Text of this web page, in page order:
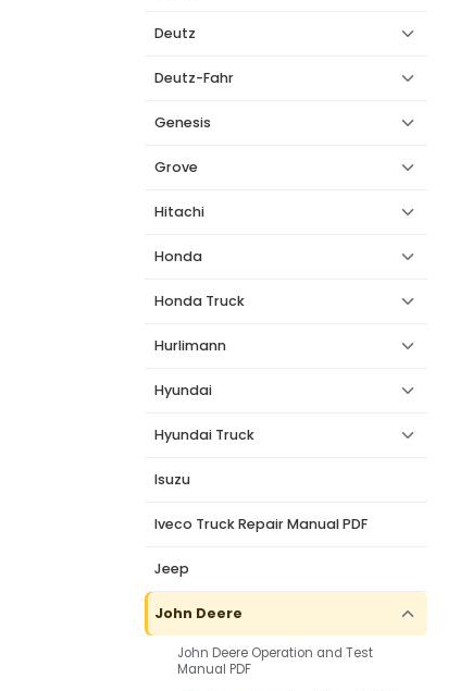
Deutz
Deutz-Fahr
Genesis
Grove
Hitachi
Honda
Honda Truck
Hurlimann
Hyundai
Hyundai Truck
Isuzu
Iveco Truck Repair Manual PDF
Jeep
John Deere
John Deere Operation and Test
Manual PDF